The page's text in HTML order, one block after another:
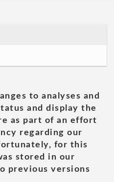
to analyses and
and display the
as part of an effort
regarding our
for this
stored in our
previous versions